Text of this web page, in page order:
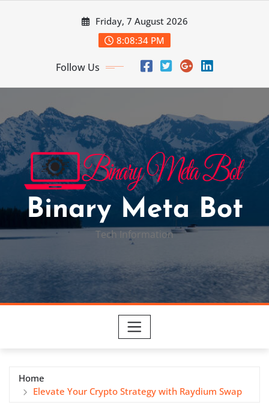
Friday, 7 August 2026
8:08:35 PM
Follow Us
Binary Meta Bot
Tech Information
Home
Elevate Your Crypto Strategy with Raydium Swap